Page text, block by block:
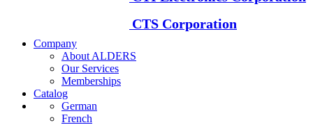
CTS Corporation
Company
About ALDERS
Our Services
Memberships
Catalog
German
French